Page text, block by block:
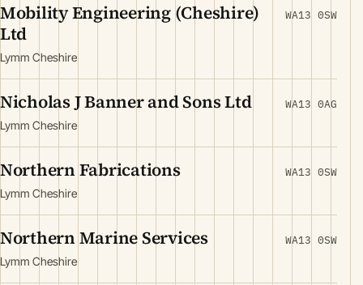
Mobility Engineering (Cheshire)
Ltd
Lymm Cheshire
WA13 0SW
Nicholas J Banner and Sons Ltd
Lymm Cheshire
WA13 0AG
Northern Fabrications
Lymm Cheshire
WA13 0SW
Northern Marine Services
Lymm Cheshire
WA13 0SW